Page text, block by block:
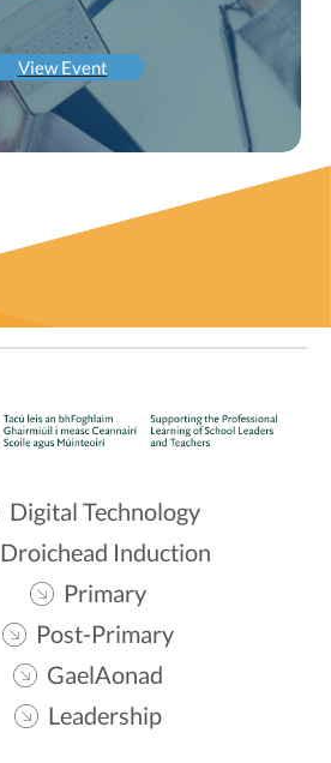
View Event
Digital Technology
Droichead Induction
Primary
Post-Primary
GaelAonad
Leadership